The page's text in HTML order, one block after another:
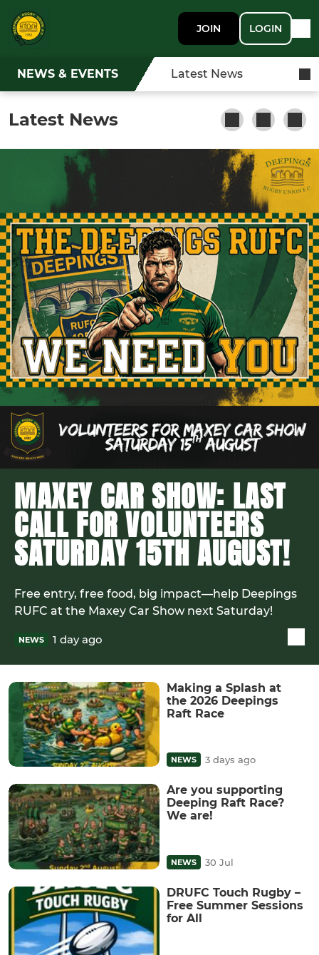
JOIN LOGIN
NEWS & EVENTS Latest News
Latest News
MAXEY CAR SHOW: LAST
CALL FOR VOLUNTEERS
SATURDAY 15TH AUGUST!
Free entry, free food, big impact—help Deepings
RUFC at the Maxey Car Show next Saturday!
NEWS 1 day ago
Making a Splash at
the 2026 Deepings
Raft Race
NEWS 3 days ago
Are you supporting
Deeping Raft Race?
We are!
NEWS 30 Jul
DRUFC Touch Rugby –
Free Summer Sessions
for All